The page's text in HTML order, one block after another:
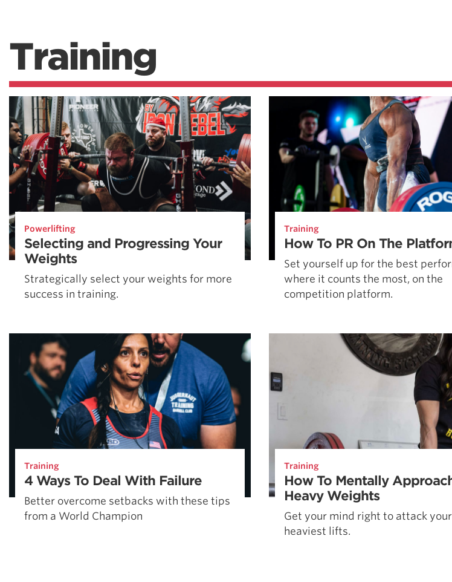
Training
Powerlifting
Selecting and Progressing Your
Weights
Strategically select your weights for more
success in training.
Training
How To PR On The
Set yourself up for the best
where it counts the most, on the
competition platform.
Training
4 Ways To Deal With Failure
Better overcome setbacks with these tips
from a World Champion
Training
How To Mentally
Heavy Weights
Get your mind right to attack your
heaviest lifts.